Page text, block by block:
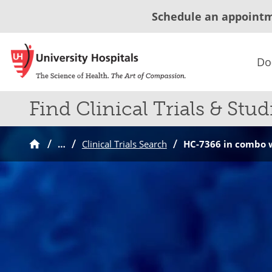
Schedule an
Find Clinical Trials &
… Clinical Trials Search HC-7366 in combo